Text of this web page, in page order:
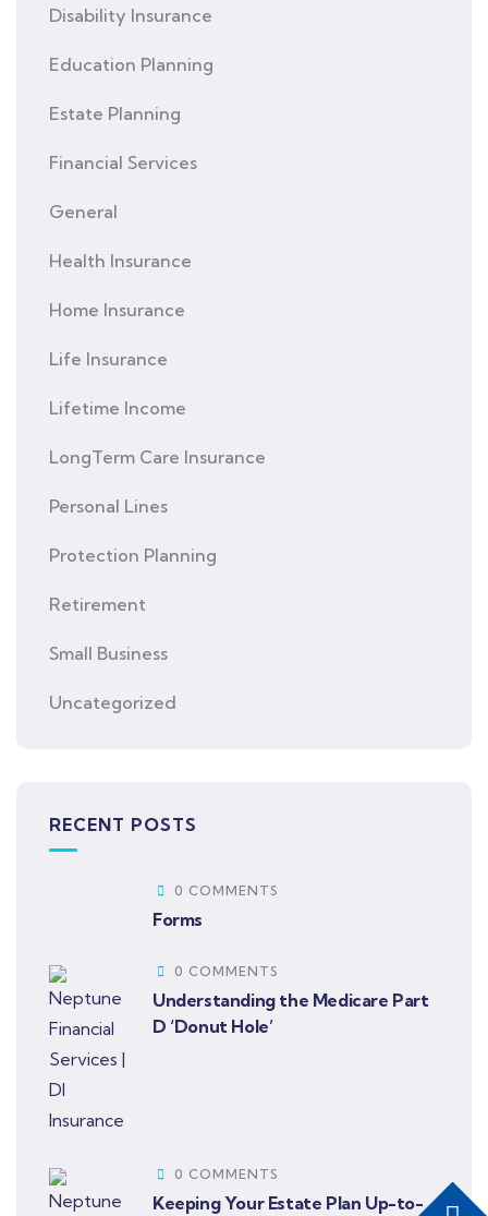
Disability Insurance
Education Planning
Estate Planning
Financial Services
General
Health Insurance
Home Insurance
Life Insurance
Lifetime Income
LongTerm Care Insurance
Personal Lines
Protection Planning
Retirement
Small Business
Uncategorized
RECENT POSTS
0 COMMENTS
Forms
0 COMMENTS
Understanding the Medicare Part
D ‘Donut Hole’
0 COMMENTS
Keeping Your Estate Plan Up-to-